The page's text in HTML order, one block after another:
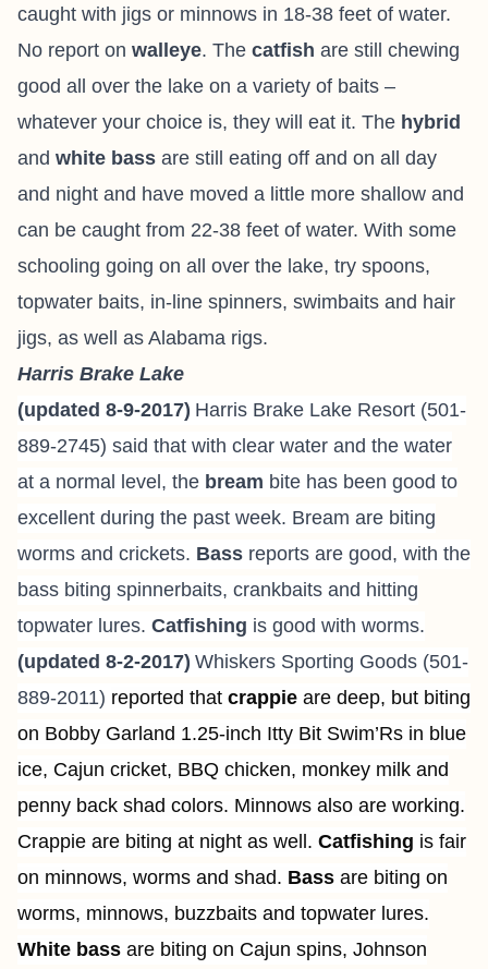
caught with jigs or minnows in 18-38 feet of water.
No report on walleye. The catfish are still chewing
good all over the lake on a variety of baits –
whatever your choice is, they will eat it. The hybrid
and white bass are still eating off and on all day
and night and have moved a little more shallow and
can be caught from 22-38 feet of water. With some
schooling going on all over the lake, try spoons,
topwater baits, in-line spinners, swimbaits and hair
jigs, as well as Alabama rigs.
Harris Brake Lake
(updated 8-9-2017) Harris Brake Lake Resort (501-
889-2745) said that with clear water and the water
at a normal level, the bream bite has been good to
excellent during the past week. Bream are biting
worms and crickets. Bass reports are good, with the
bass biting spinnerbaits, crankbaits and hitting
topwater lures. Catfishing is good with worms.
(updated 8-2-2017) Whiskers Sporting Goods (501-
889-2011) reported that crappie are deep, but biting
on Bobby Garland 1.25-inch Itty Bit Swim’Rs in blue
ice, Cajun cricket, BBQ chicken, monkey milk and
penny back shad colors. Minnows also are working.
Crappie are biting at night as well. Catfishing is fair
on minnows, worms and shad. Bass are biting on
worms, minnows, buzzbaits and topwater lures.
White bass are biting on Cajun spins, Johnson